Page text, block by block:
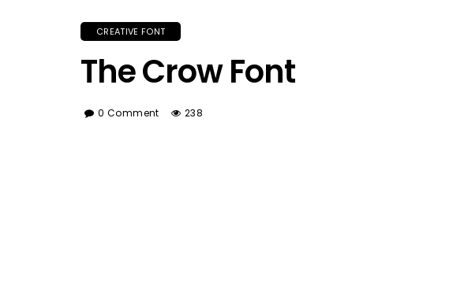
CREATIVE FONT
The Crow Font
0 Comment 238